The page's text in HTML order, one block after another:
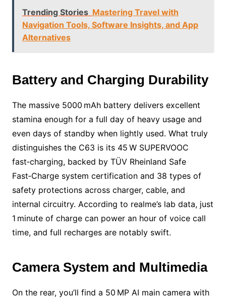
Trending Stories Mastering Travel with
Navigation Tools, Software Insights, and App
Alternatives
Battery and Charging Durability
The massive 5000 mAh battery delivers excellent
stamina enough for a full day of heavy usage and
even days of standby when lightly used. What truly
distinguishes the C63 is its 45 W SUPERVOOC
fast‑charging, backed by TÜV Rheinland Safe
Fast‑Charge system certification and 38 types of
safety protections across charger, cable, and
internal circuitry. According to realme’s lab data, just
1 minute of charge can power an hour of voice call
time, and full recharges are notably swift.
Camera System and Multimedia
On the rear, you’ll find a 50 MP AI main camera with